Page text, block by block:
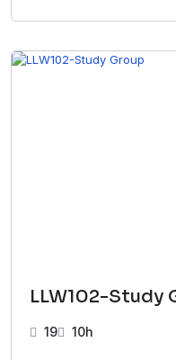
LLW102-Study
19 10h